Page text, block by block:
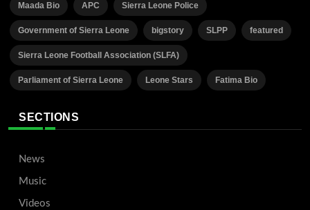
Maada Bio APC Sierra Leone Police
Government of Sierra Leone bigstory SLPP featured
Sierra Leone Football Association (SLFA)
Parliament of Sierra Leone Leone Stars Fatima Bio
SECTIONS
News
Music
Videos